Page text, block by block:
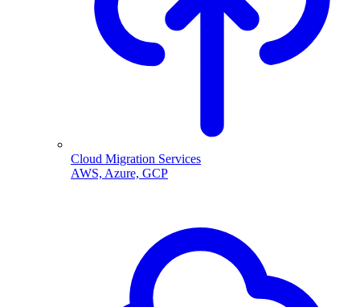
Cloud Migration Services
AWS, Azure, GCP